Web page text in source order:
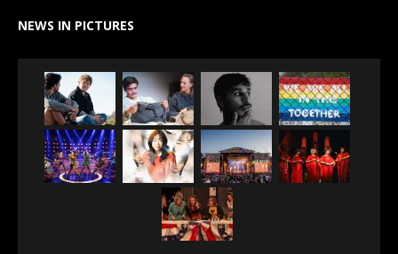
NEWS IN PICTURES